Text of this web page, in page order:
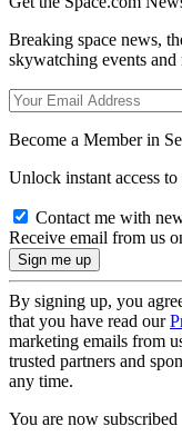
Breaking space news,
skywatching events and
Become a Member in
Unlock instant access
Contact me with
Receive email from us
By signing up, you
that you have read our
marketing emails from
trusted partners and
any time.
You are now subscribed